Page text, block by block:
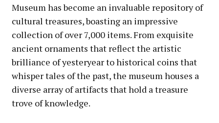
Museum has become an invaluable repository of
cultural treasures, boasting an impressive
collection of over 7,000 items. From exquisite
ancient ornaments that reflect the artistic
brilliance of yesteryear to historical coins that
whisper tales of the past, the museum houses a
diverse array of artifacts that hold a treasure
trove of knowledge.